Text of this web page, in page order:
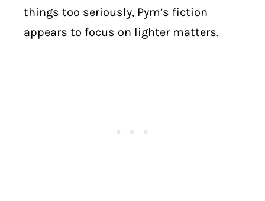
things too seriously, Pym’s fiction
appears to focus on lighter matters.